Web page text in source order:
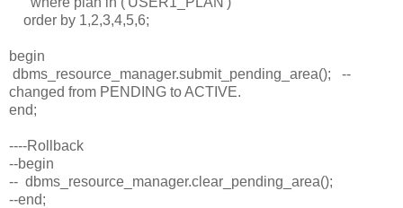
order by 1,2,3,4,5,6;
begin
dbms_resource_manager.submit_pending_area(); --
changed from PENDING to ACTIVE.
end;
----Rollback
--begin
-- dbms_resource_manager.clear_pending_area();
--end;